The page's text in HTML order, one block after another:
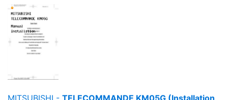
MITSUBISHI - TELECOMMANDE KM05G (Installation